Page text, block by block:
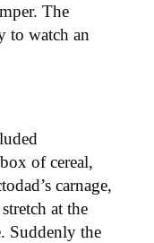
The
to watch an
of cereal,
carnage,
at the
Suddenly the